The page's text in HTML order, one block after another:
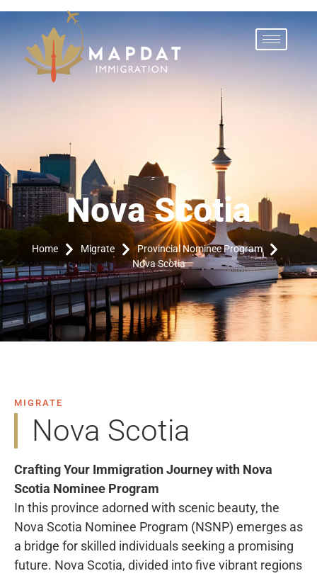
Nova Scotia
Home Migrate
Provincial Nominee Program
Nova Scotia
MIGRATE
Nova Scotia
Crafting Your Immigration Journey with Nova
Scotia Nominee Program
In this province adorned with scenic beauty, the
Nova Scotia Nominee Program (NSNP) emerges as
a bridge for skilled individuals seeking a promising
future. Nova Scotia, divided into five vibrant regions